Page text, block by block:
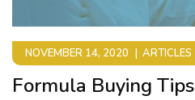
NOVEMBER 14, 2020 ARTICLES
Formula Buying Tips